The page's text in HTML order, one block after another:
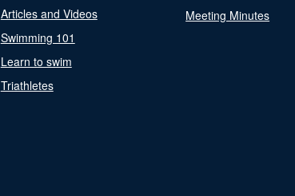
Articles and Videos
Swimming 101
Learn to swim
Triathletes
Meeting Minutes